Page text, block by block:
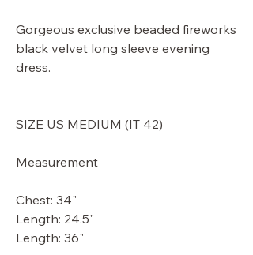
Gorgeous exclusive beaded fireworks
black velvet long sleeve evening
dress.
SIZE US MEDIUM (IT 42)
Measurement
Chest: 34"
Length: 24.5"
Length: 36"